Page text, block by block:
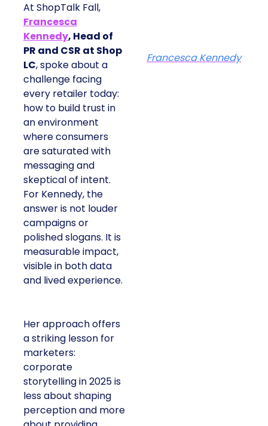
At ShopTalk Fall,
Francesca
Kennedy, Head of
PR and CSR at Shop
LC, spoke about a
challenge facing
every retailer today:
how to build trust in
an environment
where consumers
are saturated with
messaging and
skeptical of intent.
For Kennedy, the
answer is not louder
campaigns or
polished slogans. It is
measurable impact,
visible in both data
and lived experience.
Her approach offers
a striking lesson for
marketers:
corporate
storytelling in 2025 is
less about shaping
perception and more
Francesca Kennedy